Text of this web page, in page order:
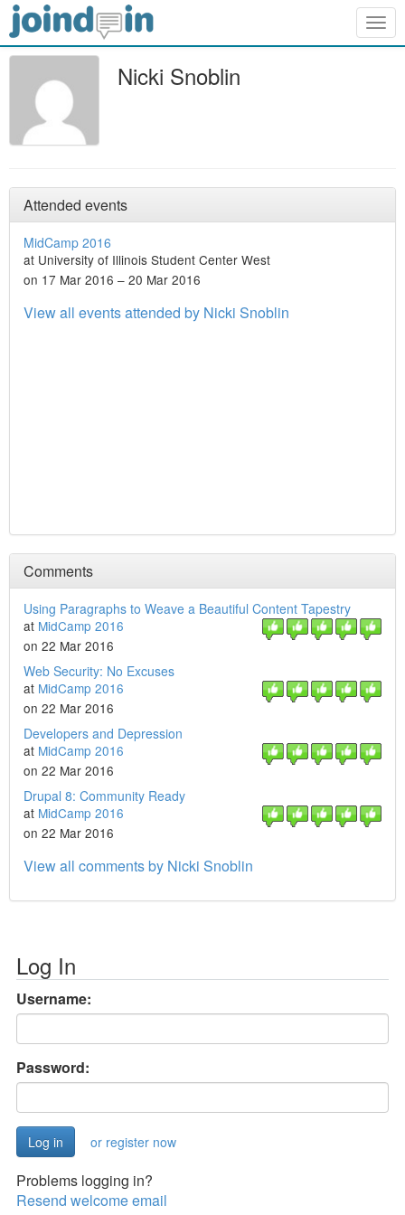
Nicki Snoblin
Attended events
MidCamp 2016
at University of Illinois Student Center West
on 17 Mar 2016 – 20 Mar 2016
View all events attended by Nicki Snoblin
Comments
Using Paragraphs to Weave a Beautiful Content Tapestry
at MidCamp 2016
on 22 Mar 2016
Web Security: No Excuses
at MidCamp 2016
on 22 Mar 2016
Developers and Depression
at MidCamp 2016
on 22 Mar 2016
Drupal 8: Community Ready
at MidCamp 2016
on 22 Mar 2016
View all comments by Nicki Snoblin
Log In
Username:
Password:
or register now
Problems logging in?
Resend welcome email